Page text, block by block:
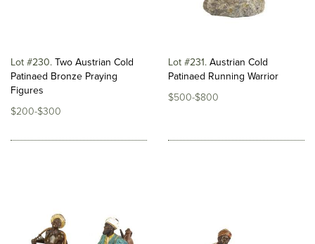
Lot #230 Two Austrian Cold
Patinaed Bronze Praying
Figures
$200-$300
Lot #231 Austrian Cold
Patinaed Running Warrior
$500-$800